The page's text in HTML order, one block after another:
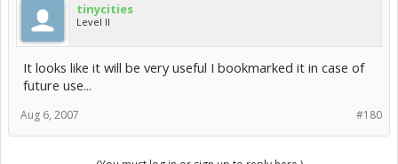
tinycities
Level II
It looks like it will be very useful I bookmarked it in case of
future use...
#180
Aug 6, 2007